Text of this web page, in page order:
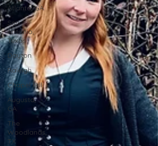
Atlanta, GA
San
Antonio,
Texas
Dayton
Raleigh
Chapel Hill
Augusta,
GA
The
Woodlands,
TX